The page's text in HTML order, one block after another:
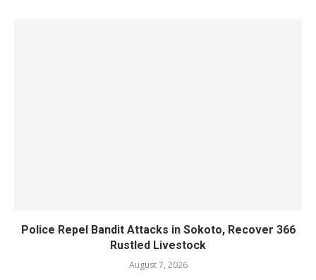
Police Repel Bandit Attacks in Sokoto, Recover 366
Rustled Livestock
August 7, 2026